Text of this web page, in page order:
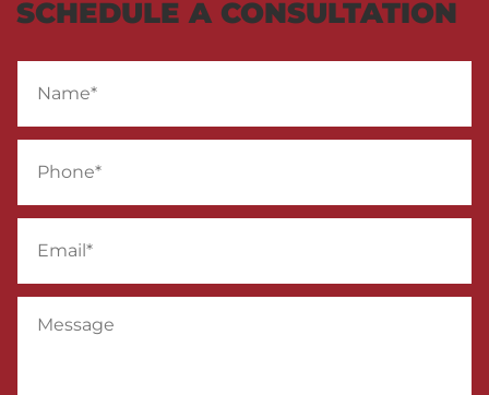
SCHEDULE A CONSULTATION